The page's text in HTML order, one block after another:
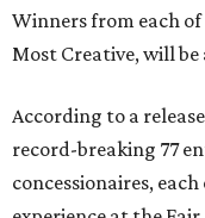
Winners from each of
Most Creative, will be
According to a
record-breaking 77
concessionaires,